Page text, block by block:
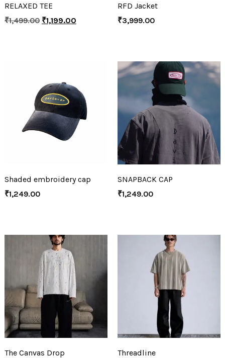
RELAXED TEE
₹1,499.00 ₹1,199.00
RFD Jacket
₹3,999.00
Shaded embroidery cap
₹1,249.00
SNAPBACK CAP
₹1,249.00
The Canvas Drop
Threadline